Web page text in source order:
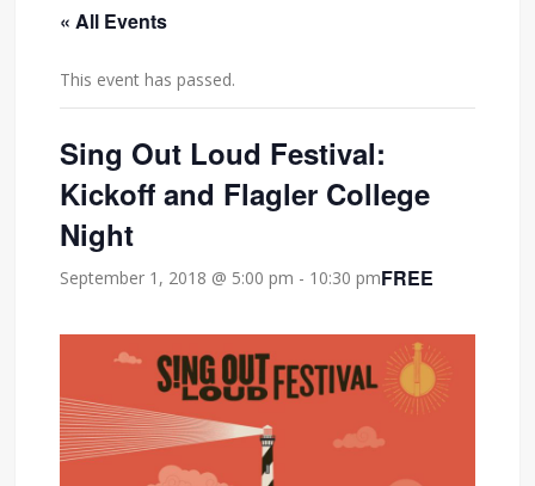
« All Events
This event has passed.
Sing Out Loud Festival:
Kickoff and Flagler College
Night
September 1, 2018 @ 5:00 pm - 10:30 pmFREE